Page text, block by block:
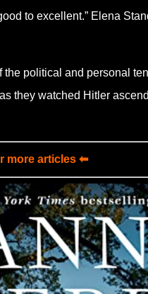
to excellent.” Elena
the political and personal
they watched Hitler
more articles ⬅